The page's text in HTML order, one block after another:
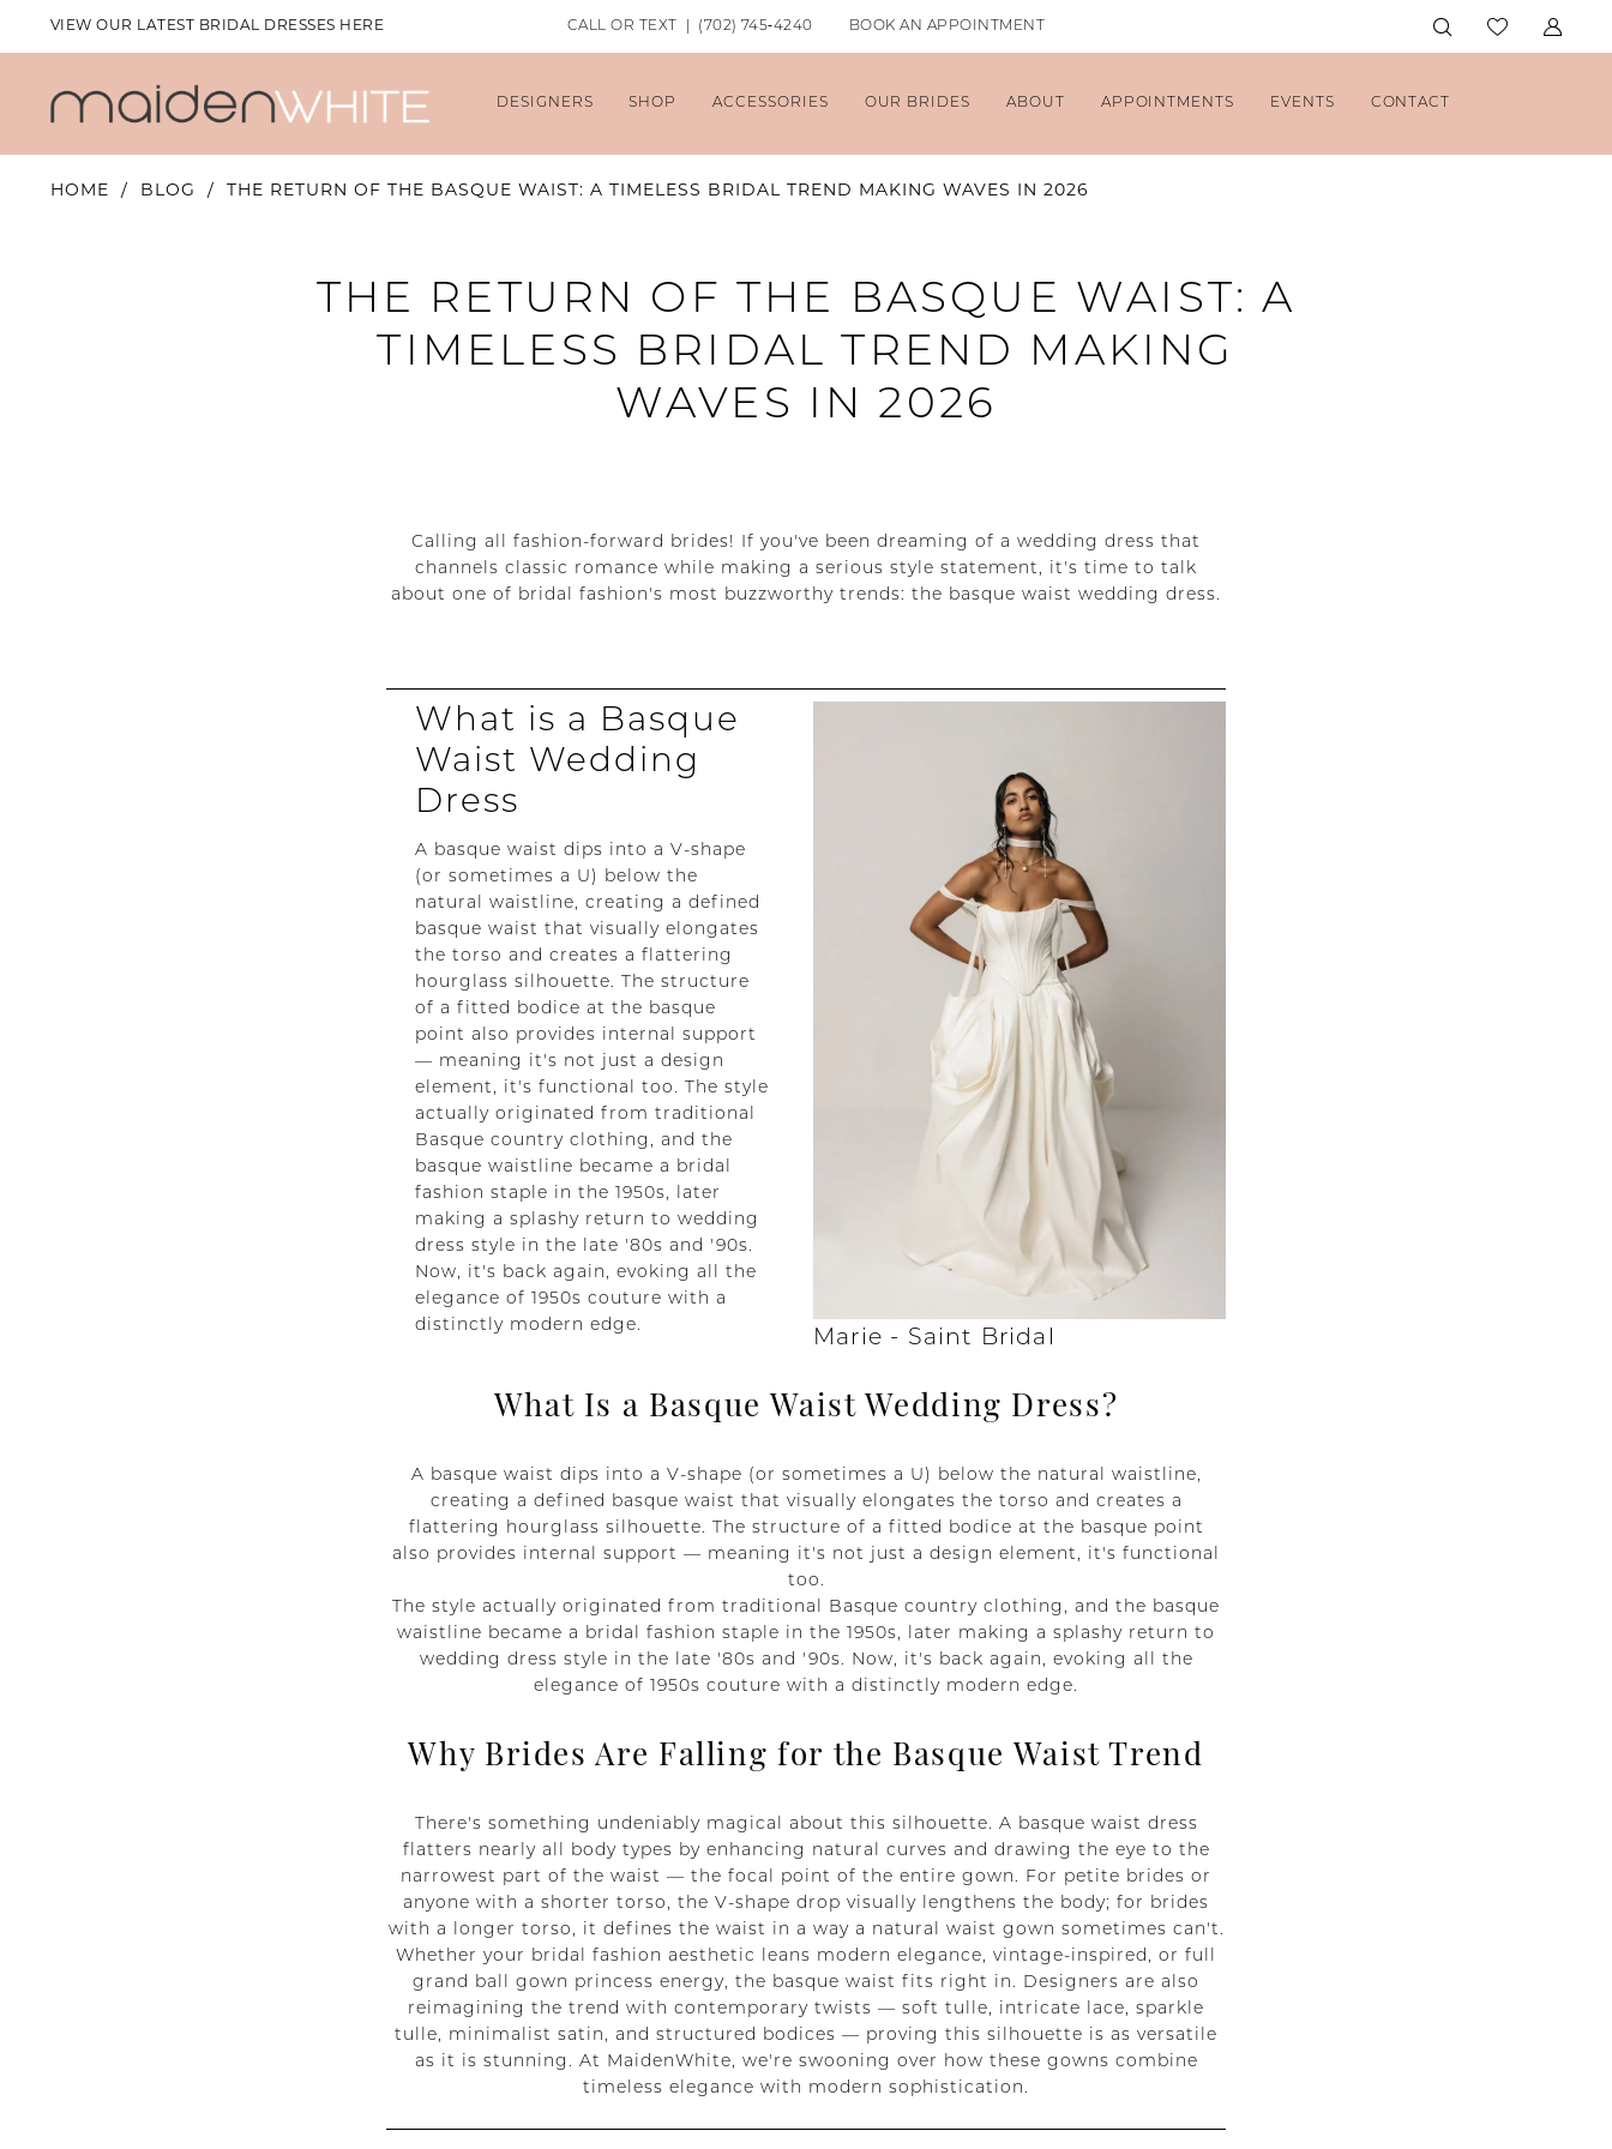
VIEW OUR LATEST BRIDAL DRESSES HERE CALL OR TEXT | (702) 745‑4240 BOOK AN APPOINTMENT
DESIGNERS SHOP ACCESSORIES OUR BRIDES ABOUT APPOINTMENTS EVENTS CONTACT
HOME BLOG THE RETURN OF THE BASQUE WAIST: A TIMELESS BRIDAL TREND MAKING WAVES IN 2026
THE RETURN OF THE BASQUE WAIST: A
TIMELESS BRIDAL TREND MAKING
WAVES IN 2026
Calling all fashion-forward brides! If you've been dreaming of a wedding dress that
channels classic romance while making a serious style statement, it's time to talk
about one of bridal fashion's most buzzworthy trends: the basque waist wedding dress.
Marie - Saint Bridal
What is a Basque
Waist Wedding
Dress
A basque waist dips into a V-shape
(or sometimes a U) below the
natural waistline, creating a defined
basque waist that visually elongates
the torso and creates a flattering
hourglass silhouette. The structure
of a fitted bodice at the basque
point also provides internal support
— meaning it's not just a design
element, it's functional too. The style
actually originated from traditional
Basque country clothing, and the
basque waistline became a bridal
fashion staple in the 1950s, later
making a splashy return to wedding
dress style in the late '80s and '90s.
Now, it's back again, evoking all the
elegance of 1950s couture with a
distinctly modern edge.
What Is a Basque Waist Wedding Dress?
A basque waist dips into a V-shape (or sometimes a U) below the natural waistline,
creating a defined basque waist that visually elongates the torso and creates a
flattering hourglass silhouette. The structure of a fitted bodice at the basque point
also provides internal support — meaning it's not just a design element, it's functional
too.
The style actually originated from traditional Basque country clothing, and the basque
waistline became a bridal fashion staple in the 1950s, later making a splashy return to
wedding dress style in the late '80s and '90s. Now, it's back again, evoking all the
elegance of 1950s couture with a distinctly modern edge.
Why Brides Are Falling for the Basque Waist Trend
There's something undeniably magical about this silhouette. A basque waist dress
flatters nearly all body types by enhancing natural curves and drawing the eye to the
narrowest part of the waist — the focal point of the entire gown. For petite brides or
anyone with a shorter torso, the V-shape drop visually lengthens the body; for brides
with a longer torso, it defines the waist in a way a natural waist gown sometimes can't.
Whether your bridal fashion aesthetic leans modern elegance, vintage-inspired, or full
grand ball gown princess energy, the basque waist fits right in. Designers are also
reimagining the trend with contemporary twists — soft tulle, intricate lace, sparkle
tulle, minimalist satin, and structured bodices — proving this silhouette is as versatile
as it is stunning. At MaidenWhite, we're swooning over how these gowns combine
timeless elegance with modern sophistication.